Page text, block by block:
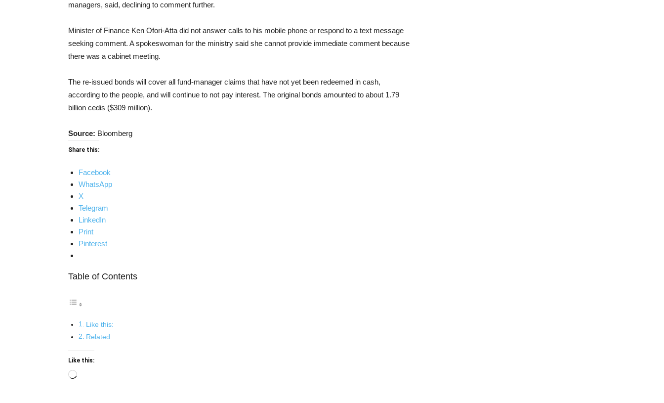
managers, said, declining to comment further.
Minister of Finance Ken Ofori-Atta did not answer calls to his mobile phone or respond to a text message
seeking comment. A spokeswoman for the ministry said she cannot provide immediate comment because
there was a cabinet meeting.
The re-issued bonds will cover all fund-manager claims that have not yet been redeemed in cash,
according to the people, and will continue to not pay interest. The original bonds amounted to about 1.79
billion cedis ($309 million).
Source: Bloomberg
Share this:
Facebook
WhatsApp
X
Telegram
LinkedIn
Print
Pinterest
Table of Contents
Like this:
Related
Like this:
Loading…